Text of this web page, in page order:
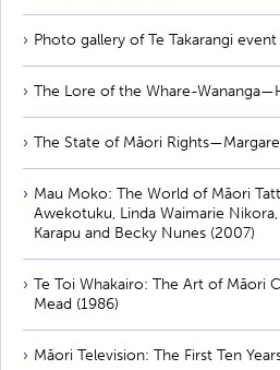
Photo gallery of Te Takarangi
The Lore of the Whare-
The State of Māori
Mau Moko: The World of Māori
Awekotuku, Linda Waimarie
Karapu and Becky Nunes (2007)
Te Toi Whakairo: The Art of Māori
Mead (1986)
Māori Television: The First Ten